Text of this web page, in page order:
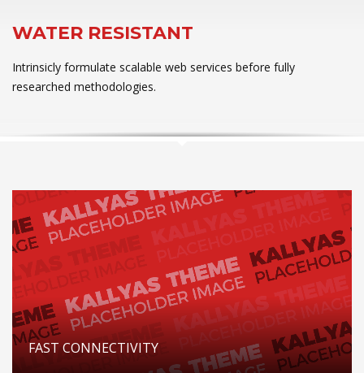
WATER RESISTANT
Intrinsicly formulate scalable web services before fully
researched methodologies.
FAST CONNECTIVITY